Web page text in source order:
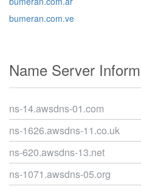
bumeran.com.ve
Name Server
ns-14.awsdns-01.com
ns-1626.awsdns-11.co.uk
ns-620.awsdns-13.net
ns-1071.awsdns-05.org